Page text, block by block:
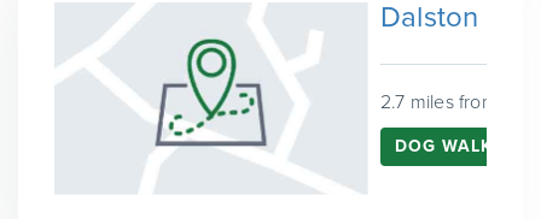
Dalston
2.7 miles from
DOG WALKING